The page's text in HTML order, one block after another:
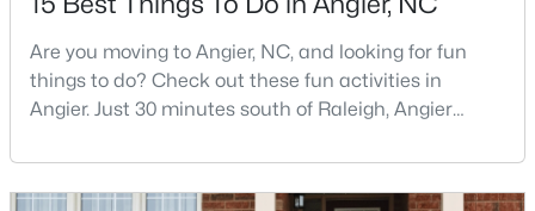
150 Happy Trails Dr Lot 1, Angier, NC 27501
MLS#: 10183296
Are you moving to Angier, NC, and looking for fun
things to do? Check out these fun activities in
Angier. Just 30 minutes south of Raleigh, Angier
small towns for families seeking the perfect balance
between accessibility and authenticity.With a